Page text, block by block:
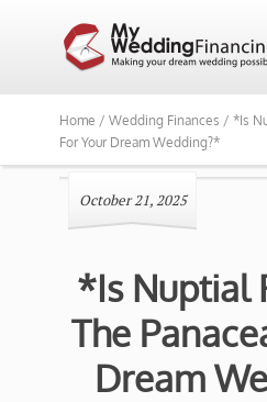
Home / Wedding Finances / *Is
For Your Dream Wedding?*
October 21, 2025
*Is Nuptial
The
Dream